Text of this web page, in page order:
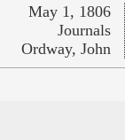
May 1, 1806
Journals
Ordway, John